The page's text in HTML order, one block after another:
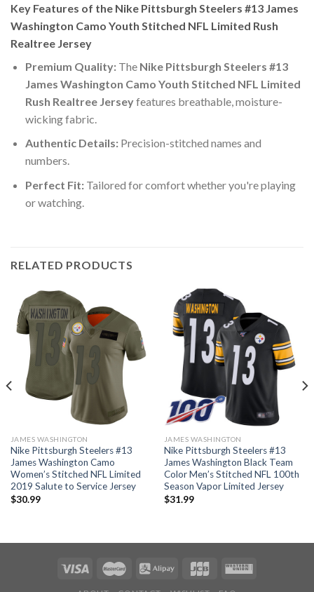
Key Features of the Nike Pittsburgh Steelers #13 James
Washington Camo Youth Stitched NFL Limited Rush
Realtree Jersey
Premium Quality:The Nike Pittsburgh Steelers #13
James Washington Camo Youth Stitched NFL Limited
Rush Realtree Jerseyfeatures breathable, moisture-
wicking fabric.
Authentic Details:Precision-stitched names and
numbers.
Perfect Fit:Tailored for comfort whether you're playing
or watching.
RELATED PRODUCTS
JAMES WASHINGTON
Nike Pittsburgh Steelers #13
James Washington Camo
Women’s Stitched NFL Limited
2019 Salute to Service Jersey
$30.99
JAMES WASHINGTON
Nike Pittsburgh Steelers #13
James Washington Black Team
Color Men’s Stitched NFL 100th
Season Vapor Limited Jersey
$31.99